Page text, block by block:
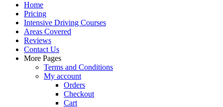
Home
Pricing
Intensive Driving Courses
Areas Covered
Reviews
Contact Us
More Pages
Terms and Conditions
My account
Orders
Checkout
Cart